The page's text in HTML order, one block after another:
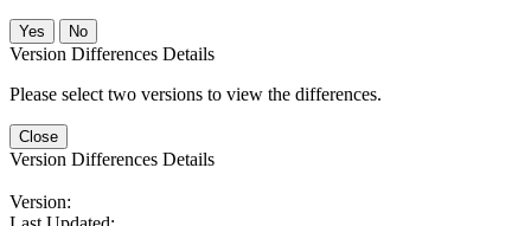
No
Version Differences Details
Please select two versions to view the differences.
Close
Version Differences Details
Version: